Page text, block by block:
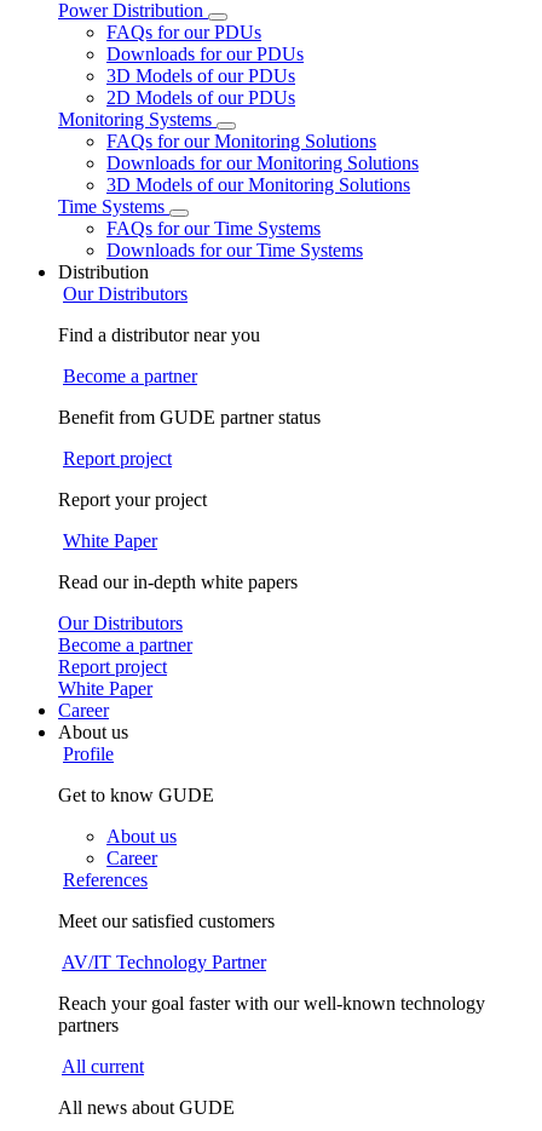
Power Distribution
FAQs for our PDUs
Downloads for our PDUs
3D Models of our PDUs
2D Models of our PDUs
Monitoring Systems
FAQs for our Monitoring Solutions
Downloads for our Monitoring Solutions
3D Models of our Monitoring Solutions
Time Systems
FAQs for our Time Systems
Downloads for our Time Systems
Distribution
Our Distributors
Find a distributor near you
Become a partner
Benefit from GUDE partner status
Report project
Report your project
White Paper
Read our in-depth white papers
Our Distributors
Become a partner
Report project
White Paper
Career
About us
Profile
Get to know GUDE
About us
Career
References
Meet our satisfied customers
AV/IT Technology Partner
Reach your goal faster with our well-known technology
partners
All current
All news about GUDE